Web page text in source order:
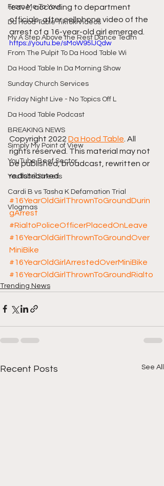
From Me To You!
Da Hood Table TikTok Videos
My A Step Above the Rest Dance Team
From The Pulpit To Da Hood Table Wi
Da Hood Table In Da Morning Show
Sunday Church Services
Friday Night Live - No Topics Off L
Da Hood Table Podcast
BREAKING NEWS
Simply My Point of View
YouTube Beef Sector
YouTube Streets
Cardi B vs Tasha K Defamation Trial
Vlogmas
leave, according to department
officials, after cellphone video of the
arrest of a 16-year-old girl emerged.
https://youtu.be/sMoW95lJQdw
Copyright 2022 Da Hood Table . All
rights reserved. This material may not
be published, broadcast, rewritten or
redistributed.
#16YearOldGirlThrownToGroundDurin
gArrest
#RialtoPoliceOfficerPlacedOnLeave
#16YearOldGirlThrownToGroundOver
MiniBike
#16YearOldGirlArrestedOverMiniBike
#16YearOldGirlThrownToGroundRialto
Trending News
Recent Posts See All